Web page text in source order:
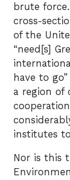
brute
cross-
of the
“need[s]
have to
a region of
institutes
Nor is this